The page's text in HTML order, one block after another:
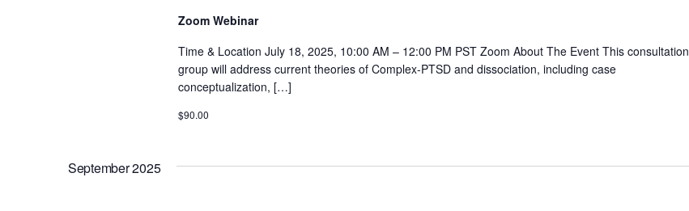
Zoom Webinar
Time & Location July 18, 2025, 10:00 AM – 12:00 PM PST Zoom About The Event This consultation
group will address current theories of Complex-PTSD and dissociation, including case
conceptualization, […]
$90.00
September 2025